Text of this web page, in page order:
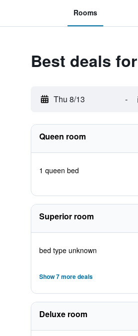
Rooms
Best deals
Thu 8/13 -
Queen room
1 queen bed
Superior room
bed type unknown
Show 7 more deals
Deluxe room